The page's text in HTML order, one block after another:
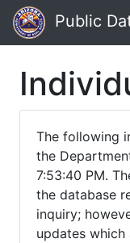
Public
The following
the
7:53:40 PM.
the database
inquiry;
updates